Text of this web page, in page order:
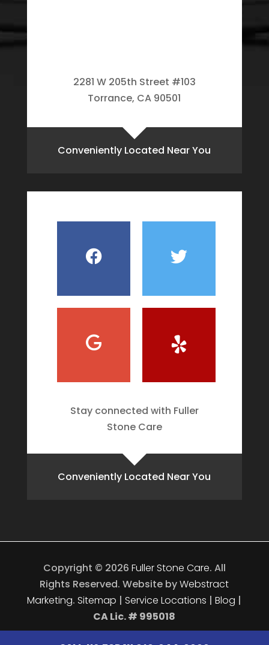
2281 W 205th Street #103
Torrance, CA 90501
Conveniently Located Near You
Stay connected with Fuller
Stone Care
Conveniently Located Near You
Copyright © 2026 Fuller Stone Care. All
Rights Reserved. Website byWebstract
Marketing. Sitemap | Service Locations |Blog |
CA Lic. # 995018